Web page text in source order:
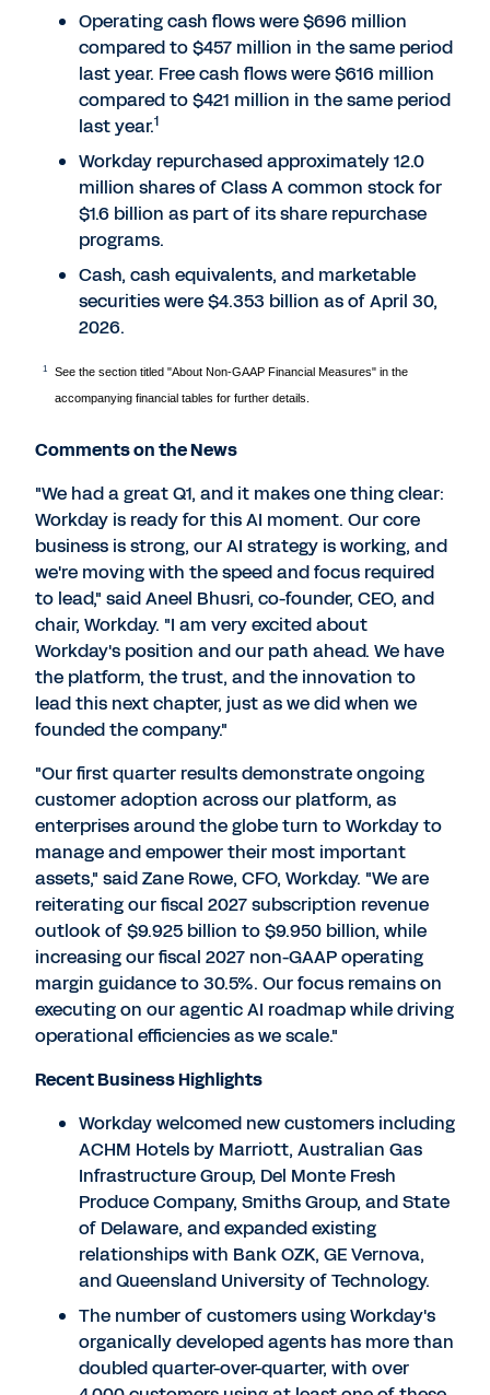
Operating cash flows were $696 million
compared to $457 million in the same period
last year. Free cash flows were $616 million
compared to $421 million in the same period
last year.1
Workday repurchased approximately 12.0
million shares of Class A common stock for
$1.6 billion as part of its share repurchase
programs.
Cash, cash equivalents, and marketable
securities were $4.353 billion as of April 30,
2026.
1
See the section titled "About Non-GAAP Financial Measures" in the
accompanying financial tables for further details.
Comments on the News
"We had a great Q1, and it makes one thing clear:
Workday is ready for this AI moment. Our core
business is strong, our AI strategy is working, and
we're moving with the speed and focus required
to lead," said Aneel Bhusri, co-founder, CEO, and
chair, Workday. "I am very excited about
Workday's position and our path ahead. We have
the platform, the trust, and the innovation to
lead this next chapter, just as we did when we
founded the company."
"Our first quarter results demonstrate ongoing
customer adoption across our platform, as
enterprises around the globe turn to Workday to
manage and empower their most important
assets," said Zane Rowe, CFO, Workday. "We are
reiterating our fiscal 2027 subscription revenue
outlook of $9.925 billion to $9.950 billion, while
increasing our fiscal 2027 non-GAAP operating
margin guidance to 30.5%. Our focus remains on
executing on our agentic AI roadmap while driving
operational efficiencies as we scale."
Recent Business Highlights
Workday welcomed new customers including
ACHM Hotels by Marriott, Australian Gas
Infrastructure Group, Del Monte Fresh
Produce Company, Smiths Group, and State
of Delaware, and expanded existing
relationships with Bank OZK, GE Vernova,
and Queensland University of Technology.
The number of customers using Workday's
organically developed agents has more than
doubled quarter-over-quarter, with over